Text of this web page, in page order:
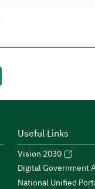
Useful Links
Vision 2030
Digital Government
National Unified